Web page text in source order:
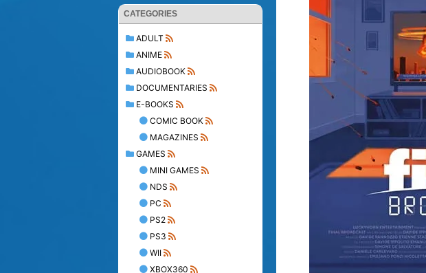
CATEGORIES
ADULT
ANIME
AUDIOBOOK
DOCUMENTARIES
E-BOOKS
COMIC BOOK
MAGAZINES
GAMES
MINI GAMES
NDS
PC
PS2
PS3
WII
XBOX360